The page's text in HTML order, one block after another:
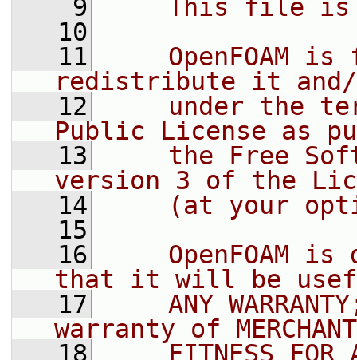
    9
This file
   10
   11
OpenFOAM is
redistribute it
   12
under the
Public License as
   13
the Free
version 3 of the
   14
(at your
   15
   16
OpenFOAM is
that it will be
   17
ANY
warranty of
   18
FITNESS FOR